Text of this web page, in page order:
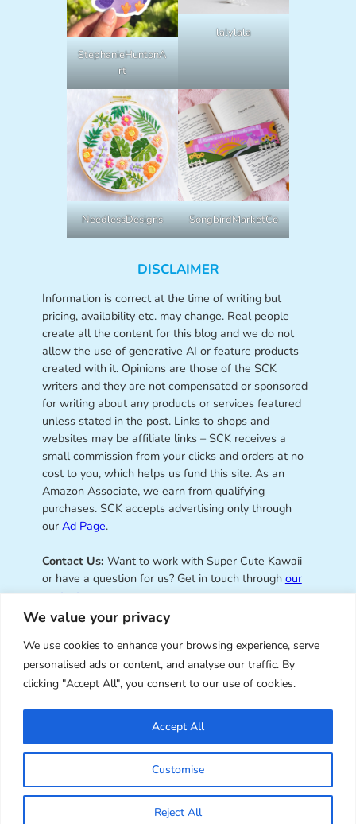
We value your privacy
We use cookies to enhance your browsing experience, serve
personalised ads or content, and analyse our traffic. By
clicking "Accept All", you consent to our use of cookies.
Customise
Reject All
Accept All
StephanieHuntonA
rt
lalylala
NeedlessDesigns SongbirdMarketCo
DISCLAIMER
Information is correct at the time of writing but
pricing, availability etc. may change. Real people
create all the content for this blog and we do not
allow the use of generative AI or feature products
created with it. Opinions are those of the SCK
writers and they are not compensated or sponsored
for writing about any products or services featured
unless stated in the post. Links to shops and
websites may be affiliate links – SCK receives a
small commission from your clicks and orders at no
cost to you, which helps us fund this site. As an
Amazon Associate, we earn from qualifying
purchases. SCK accepts advertising only through
our Ad Page.
Contact Us: Want to work with Super Cute Kawaii
or have a question for us? Get in touch through our
contact page.
Super Cute Kawaii – sharing the
best of kawaii since 2008
© Copyright 2008 – 2026 – Super Cute Kawaii. All
Rights Reserved. Design & illustration by Marceline
Smith.